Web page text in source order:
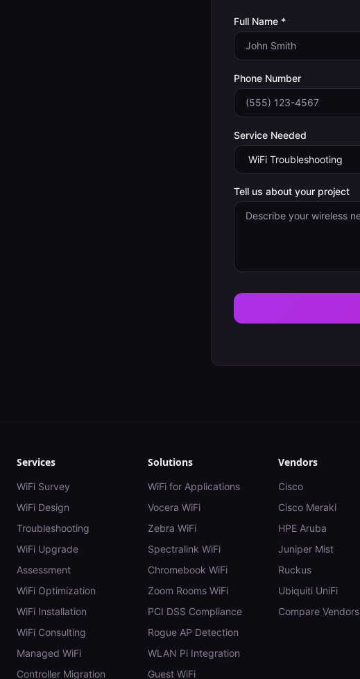
Full Name *
Phone Number
Service Needed
Tell us about your project
Services
WiFi Survey
WiFi Design
Troubleshooting
WiFi Upgrade
Assessment
WiFi Optimization
WiFi Installation
WiFi Consulting
Managed WiFi
Controller Migration
Solutions
WiFi for Applications
Vocera WiFi
Zebra WiFi
Spectralink WiFi
Chromebook WiFi
Zoom Rooms WiFi
PCI DSS Compliance
Rogue AP Detection
WLAN Pi Integration
Guest WiFi
Vendors
Cisco
Cisco Meraki
HPE Aruba
Juniper Mist
Ruckus
Ubiquiti UniFi
Compare Vendors